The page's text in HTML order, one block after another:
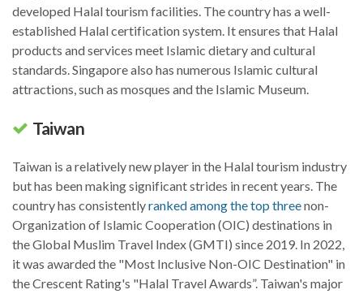
developed Halal tourism facilities. The country has a well-
established Halal certification system. It ensures that Halal
products and services meet Islamic dietary and cultural
standards. Singapore also has numerous Islamic cultural
attractions, such as mosques and the Islamic Museum.
Taiwan
Taiwan is a relatively new player in the Halal tourism industry
but has been making significant strides in recent years. The
country has consistentlyranked among the top threenon-
Organization of Islamic Cooperation (OIC) destinations in
the Global Muslim Travel Index (GMTI) since 2019. In 2022,
it was awarded the "Most Inclusive Non-OIC Destination" in
the Crescent Rating's "Halal Travel Awards”. Taiwan's major